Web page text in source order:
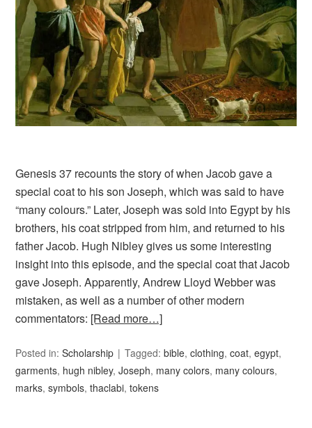
Genesis 37 recounts the story of when Jacob gave a
special coat to his son Joseph, which was said to have
“many colours.” Later, Joseph was sold into Egypt by his
brothers, his coat stripped from him, and returned to his
father Jacob. Hugh Nibley gives us some interesting
insight into this episode, and the special coat that Jacob
gave Joseph. Apparently, Andrew Lloyd Webber was
mistaken, as well as a number of other modern
commentators: [Read more…]
Posted in:Scholarship Tagged:bible,clothing,coat,egypt,
garments, hugh nibley,Joseph, many colors, many colours,
marks,symbols,thaclabi,tokens